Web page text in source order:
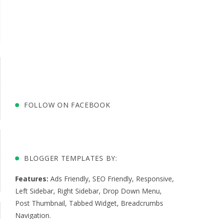
FOLLOW ON FACEBOOK
BLOGGER TEMPLATES BY:
Features: Ads Friendly, SEO Friendly, Responsive,
Left Sidebar, Right Sidebar, Drop Down Menu,
Post Thumbnail, Tabbed Widget, Breadcrumbs
Navigation.